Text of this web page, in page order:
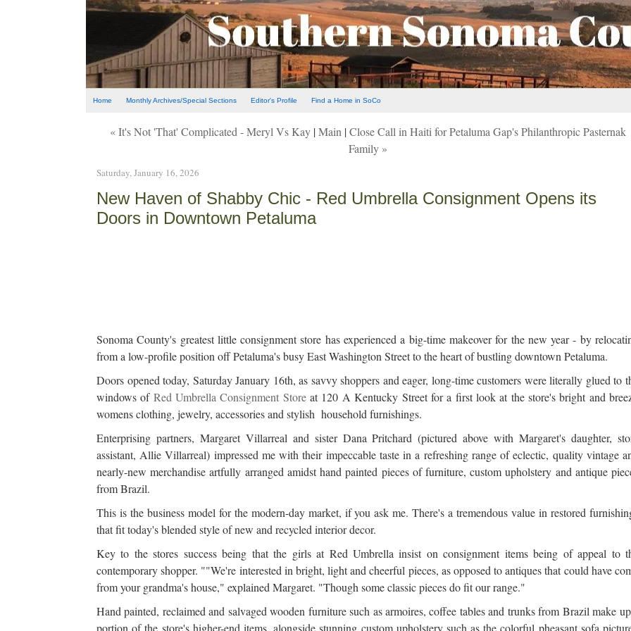
Home Monthly Archives/Special Sections Editor's Profile Find a Home in SoCo
« It's Not 'That' Complicated - Meryl Vs Kay|Main |Close Call in Haiti for Petaluma Gap's Philanthropic Pasternak
Family »
Saturday, January 16, 2026
New Haven of Shabby Chic - Red Umbrella Consignment Opens its
Doors in Downtown Petaluma
Sonoma County's greatest little consignment store has experienced a big-time makeover for the new year - by
from a low-profile position off Petaluma's busy East Washington Street to the heart of bustling downtown Petaluma.
Doors opened today, Saturday January 16th, as savvy shoppers and eager, long-time customers were literally glued to
windows of Red Umbrella Consignment Storeat 120 A Kentucky Street for a first look at the store's bright and
womens clothing, jewelry, accessories and stylish household furnishings.
Enterprising partners, Margaret Villarreal and sister Dana Pritchard (pictured above with Margaret's daughter,
assistant, Allie Villarreal) impressed me with their impeccable taste in a refreshing range of eclectic, quality vintage
nearly-new merchandise artfully arranged amidst hand painted pieces of furniture, custom upholstery and antique
from Brazil.
This is the business model for the modern-day market, if you ask me. There's a tremendous value in restored
that fit today's blended style of new and recycled interior decor.
Key to the stores success being that the girls at Red Umbrella insist on consignment items being of appeal to
contemporary shopper. ""We're interested in bright, light and cheerful pieces, as opposed to antiques that could have
from your grandma's house," explained Margaret. "Though some classic pieces do fit our range."
Hand painted, reclaimed and salvaged wooden furniture such as armoires, coffee tables and trunks from Brazil make
portion of the store's higher-end items, alongside stunning custom upholstery such as the colorful pheasant sofa